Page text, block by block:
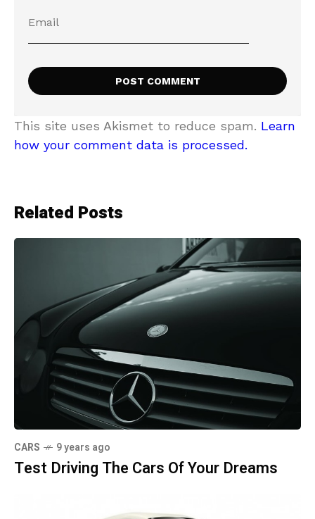
This site uses Akismet to reduce spam. Learn
how your comment data is processed.
Related Posts
CARS 9 years ago
Test Driving The Cars Of Your Dreams